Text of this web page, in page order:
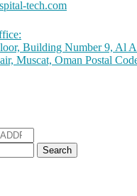
tech.com
Building Number 9, Al
Muscat, Oman Postal
Search